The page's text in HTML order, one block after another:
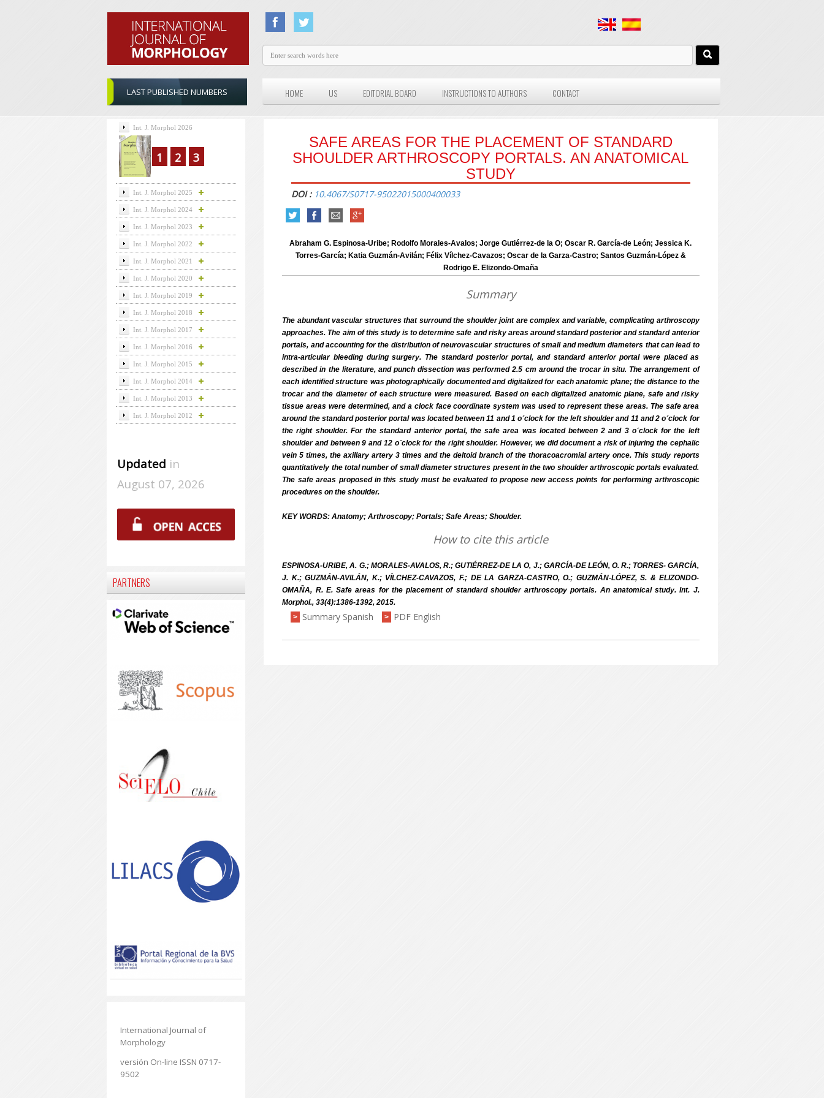
LAST PUBLISHED NUMBERS HOME US EDITORIAL BOARD INSTRUCTIONS TO AUTHORS CONTACT
SAFE AREAS FOR THE PLACEMENT OF STANDARD
SHOULDER ARTHROSCOPY PORTALS. AN ANATOMICAL
STUDY
DOI : 10.4067/S0717-95022015000400033
Abraham G. Espinosa-Uribe; Rodolfo Morales-Avalos; Jorge Gutiérrez-de la O; Oscar R. García-de León; Jessica K.
Torres-García; Katia Guzmán-Avilán; Félix Vílchez-Cavazos; Oscar de la Garza-Castro; Santos Guzmán-López &
Rodrigo E. Elizondo-Omaña
Summary
The abundant vascular structures that surround the shoulder joint are complex and variable, complicating arthroscopy
approaches. The aim of this study is to determine safe and risky areas around standard posterior and standard anterior
portals, and accounting for the distribution of neurovascular structures of small and medium diameters that can lead to
intra-articular bleeding during surgery. The standard posterior portal, and standard anterior portal were placed as
described in the literature, and punch dissection was performed 2.5 cm around the trocar in situ. The arrangement of
each identified structure was photographically documented and digitalized for each anatomic plane; the distance to the
trocar and the diameter of each structure were measured. Based on each digitalized anatomic plane, safe and risky
tissue areas were determined, and a clock face coordinate system was used to represent these areas. The safe area
around the standard posterior portal was located between 11 and 1 o´clock for the left shoulder and 11 and 2 o´clock for
the right shoulder. For the standard anterior portal, the safe area was located between 2 and 3 o´clock for the left
shoulder and between 9 and 12 o´clock for the right shoulder. However, we did document a risk of injuring the cephalic
vein 5 times, the axillary artery 3 times and the deltoid branch of the thoracoacromial artery once. This study reports
quantitatively the total number of small diameter structures present in the two shoulder arthroscopic portals evaluated.
The safe areas proposed in this study must be evaluated to propose new access points for performing arthroscopic
procedures on the shoulder.
KEY WORDS: Anatomy; Arthroscopy; Portals; Safe Areas; Shoulder.
How to cite this article
ESPINOSA-URIBE, A. G.; MORALES-AVALOS, R.; GUTIÉRREZ-DE LA O, J.; GARCÍA-DE LEÓN, O. R.; TORRES- GARCÍA,
J. K.; GUZMÁN-AVILÁN, K.; VÍLCHEZ-CAVAZOS, F.; DE LA GARZA-CASTRO, O.; GUZMÁN-LÓPEZ, S. & ELIZONDO-
OMAÑA, R. E. Safe areas for the placement of standard shoulder arthroscopy portals. An anatomical study. Int. J.
Morphol., 33(4):1386-1392, 2015.
>
Summary Spanish > PDF English
Int. J. Morphol 2026
1 2 3
Int. J. Morphol 2025
Int. J. Morphol 2024
Int. J. Morphol 2023
Int. J. Morphol 2022
Int. J. Morphol 2021
Int. J. Morphol 2020
Int. J. Morphol 2019
Int. J. Morphol 2018
Int. J. Morphol 2017
Int. J. Morphol 2016
Int. J. Morphol 2015
Int. J. Morphol 2014
Int. J. Morphol 2013
Int. J. Morphol 2012
Updated in
August 07, 2026
PARTNERS
International Journal of
Morphology
versión On-line ISSN 0717-
9502